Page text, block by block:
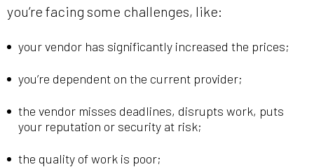
you’re facing some challenges, like:
your vendor has significantly increased the prices;
you’re dependent on the current provider;
the vendor misses deadlines, disrupts work, puts
your reputation or security at risk;
the quality of work is poor;